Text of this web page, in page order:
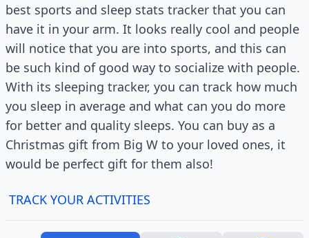
best sports and sleep stats tracker that you can
have it in your arm. It looks really cool and people
will notice that you are into sports, and this can
be such kind of good way to socialize with people.
With its sleeping tracker, you can track how much
you sleep in average and what can you do more
for better and quality sleeps. You can buy as a
Christmas gift from Big W to your loved ones, it
would be perfect gift for them also!
TRACK YOUR ACTIVITIES